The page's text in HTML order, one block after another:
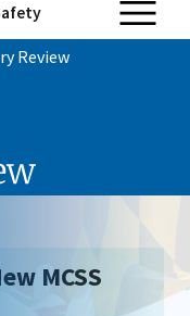
Review
MCSS